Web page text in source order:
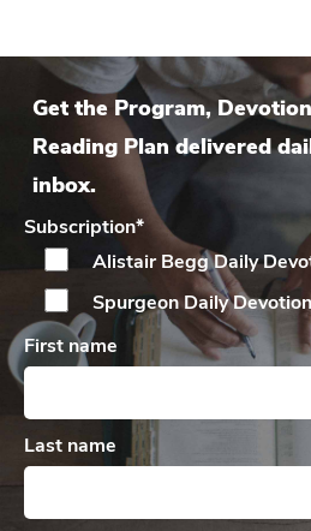
Get the Program,
Reading Plan delivered
inbox.
Subscription*
Alistair Begg Daily
Spurgeon Daily
First name
Last name